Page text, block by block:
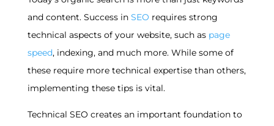
and content. Success inSEO requires strong
technical aspects of your website, such as page
speed, indexing, and much more. While some of
these require more technical expertise than others,
implementing these tips is vital.
Technical SEO creates an important foundation to